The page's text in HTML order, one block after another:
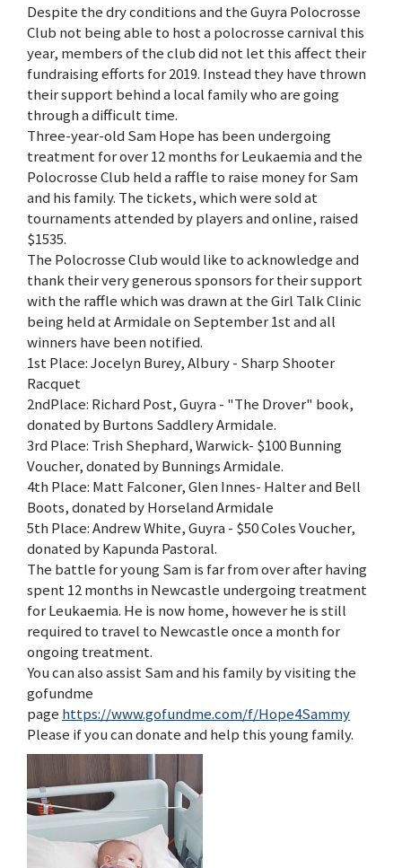
Despite the dry conditions and the Guyra Polocrosse
Club not being able to host a polocrosse carnival this
year, members of the club did not let this affect their
fundraising efforts for 2019. Instead they have thrown
their support behind a local family who are going
through a difficult time.
Three-year-old Sam Hope has been undergoing
treatment for over 12 months for Leukaemia and the
Polocrosse Club held a raffle to raise money for Sam
and his family. The tickets, which were sold at
tournaments attended by players and online, raised
$1535.
The Polocrosse Club would like to acknowledge and
thank their very generous sponsors for their support
with the raffle which was drawn at the Girl Talk Clinic
being held at Armidale on September 1st and all
winners have been notified.
1st Place: Jocelyn Burey, Albury - Sharp Shooter
Racquet
2ndPlace: Richard Post, Guyra - "The Drover" book,
donated by Burtons Saddlery Armidale.
3rd Place: Trish Shephard, Warwick- $100 Bunning
Voucher, donated by Bunnings Armidale.
4th Place: Matt Falconer, Glen Innes- Halter and Bell
Boots, donated by Horseland Armidale
5th Place: Andrew White, Guyra - $50 Coles Voucher,
donated by Kapunda Pastoral.
The battle for young Sam is far from over after having
spent 12 months in Newcastle undergoing treatment
for Leukaemia. He is now home, however he is still
required to travel to Newcastle once a month for
ongoing treatment.
You can also assist Sam and his family by visiting the
gofundme
page https://www.gofundme.com/f/Hope4Sammy
Please if you can donate and help this young family.